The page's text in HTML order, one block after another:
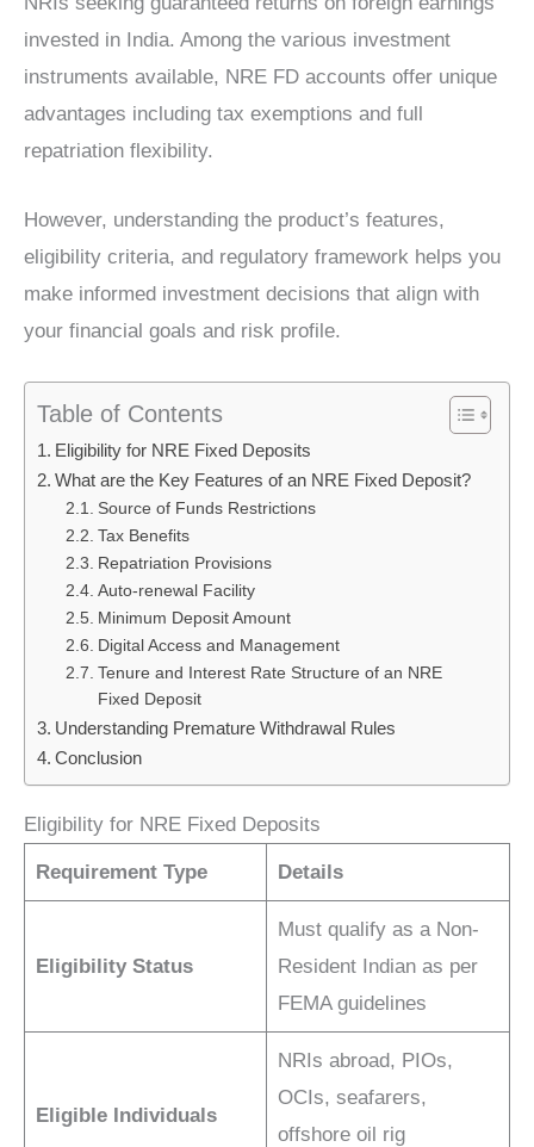
invested in India. Among the various investment
instruments available, NRE FD accounts offer unique
advantages including tax exemptions and full
repatriation flexibility.
However, understanding the product’s features,
eligibility criteria, and regulatory framework helps you
make informed investment decisions that align with
your financial goals and risk profile.
Table of Contents
Eligibility for NRE Fixed Deposits
What are the Key Features of an NRE Fixed Deposit?
Source of Funds Restrictions
Tax Benefits
Repatriation Provisions
Auto-renewal Facility
Minimum Deposit Amount
Digital Access and Management
Tenure and Interest Rate Structure of an NRE
Fixed Deposit
Understanding Premature Withdrawal Rules
Conclusion
Eligibility for NRE Fixed Deposits
Requirement Type Details
Eligibility Status
Must qualify as a Non-
Resident Indian as per
FEMA guidelines
Eligible Individuals
NRIs abroad, PIOs,
OCIs, seafarers,
offshore oil rig